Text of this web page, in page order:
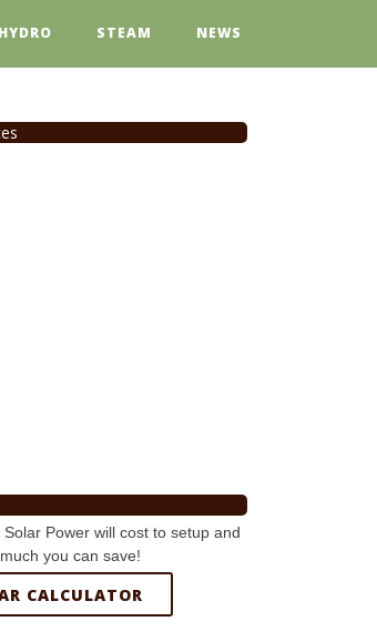
HYDRO STEAM NEWS
Power will cost to setup and
you can save!
CALCULATOR